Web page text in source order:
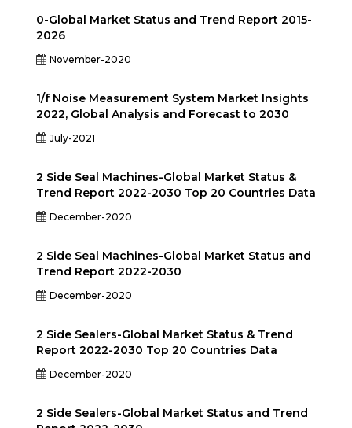
0-Global Market Status and Trend Report 2015-
2026
November-2020
1/f Noise Measurement System Market Insights
2022, Global Analysis and Forecast to 2030
July-2021
2 Side Seal Machines-Global Market Status &
Trend Report 2022-2030 Top 20 Countries Data
December-2020
2 Side Seal Machines-Global Market Status and
Trend Report 2022-2030
December-2020
2 Side Sealers-Global Market Status & Trend
Report 2022-2030 Top 20 Countries Data
December-2020
2 Side Sealers-Global Market Status and Trend